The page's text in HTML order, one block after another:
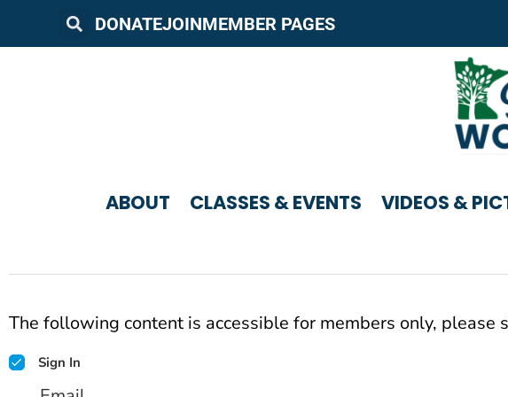
DONATEJOINMEMBER PAGES
ABOUT CLASSES & EVENTS VIDEOS &
The following content is accessible for members only, please
Sign In